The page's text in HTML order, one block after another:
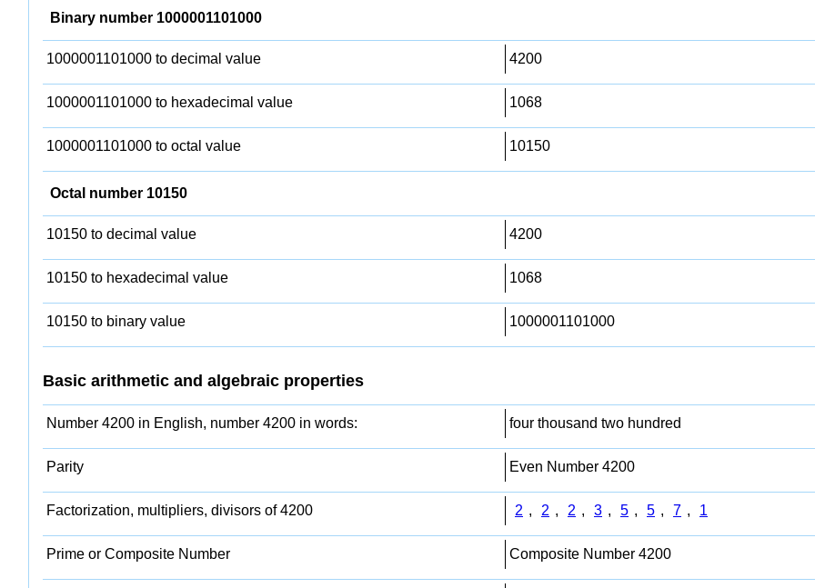
Binary number 1000001101000
1000001101000 to decimal value 4200
1000001101000 to hexadecimal value 1068
1000001101000 to octal value 10150
Octal number 10150
10150 to decimal value 4200
10150 to hexadecimal value 1068
10150 to binary value 1000001101000
Basic arithmetic and algebraic properties
Number 4200 in English, number 4200 in words: four thousand two hundred
Parity Even Number 4200
Factorization, multipliers, divisors of 4200 2 , 2 , 2 , 3 , 5 , 5 , 7 , 1
Prime or Composite Number Composite Number 4200